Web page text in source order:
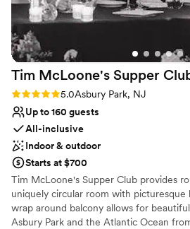
Not wheelchair accessible
Not for you if you are drawn to
venues
Tim McLoone's Supper
Rating: 5.0 (8 reviews)
5.0Asbury Park, NJ
Up to 160 guests
All-inclusive
Indoor & outdoor
Starts at $700
Tim McLoone's Supper Club provides
uniquely circular room with picturesque
wrap around balcony allows for
Asbury Park and the Atlantic Ocean